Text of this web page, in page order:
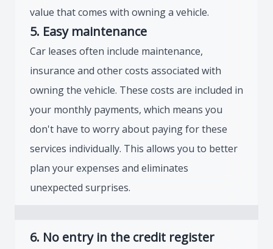
value that comes with owning a vehicle.
5. Easy maintenance
Car leases often include maintenance,
insurance and other costs associated with
owning the vehicle. These costs are included in
your monthly payments, which means you
don't have to worry about paying for these
services individually. This allows you to better
plan your expenses and eliminates
unexpected surprises.
6. No entry in the credit register